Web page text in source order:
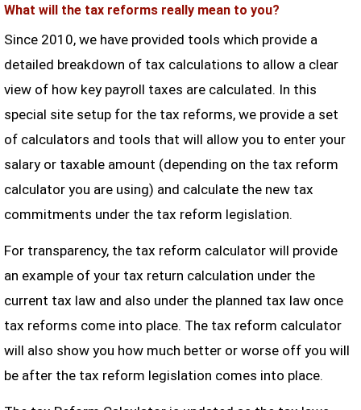
What will the tax reforms really mean to you?
Since 2010, we have provided tools which provide a
detailed breakdown of tax calculations to allow a clear
view of how key payroll taxes are calculated. In this
special site setup for the tax reforms, we provide a set
of calculators and tools that will allow you to enter your
salary or taxable amount (depending on the tax reform
calculator you are using) and calculate the new tax
commitments under the tax reform legislation.
For transparency, the tax reform calculator will provide
an example of your tax return calculation under the
current tax law and also under the planned tax law once
tax reforms come into place. The tax reform calculator
will also show you how much better or worse off you will
be after the tax reform legislation comes into place.